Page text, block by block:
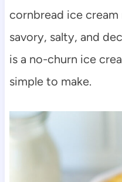
cornbread ice
savory, salty, and
is a no-churn ice
simple to make.